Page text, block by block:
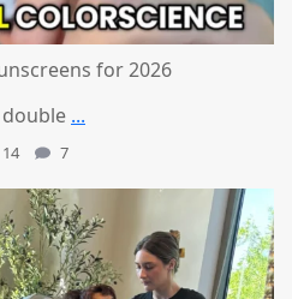
for 2026
double ...
14 7
Jul 1